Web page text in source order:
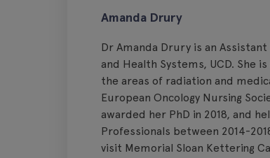
Amanda Drury
Dr Amanda Drury is an
and Health Systems, UCD. She
the areas of radiation and
European Oncology Nursing
awarded her PhD in 2018, and
Professionals between 2014-
visit Memorial Sloan Kettering